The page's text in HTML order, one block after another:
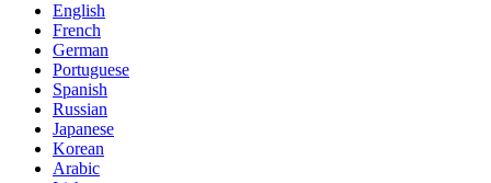
English
French
German
Portuguese
Spanish
Russian
Japanese
Korean
Arabic